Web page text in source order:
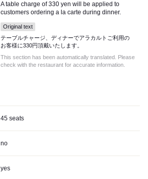
A table charge of 330 yen will be applied to
customers ordering a la carte during dinner.
Original text
テーブルチャージ、ディナーでアラカルトご利用の
お客様に330円頂戴いたします。
This section has been automatically translated. Please
check with the restaurant for accurate information.
45 seats
no
yes